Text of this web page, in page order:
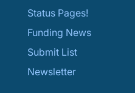
Status Pages!
Funding News
Submit List
Newsletter